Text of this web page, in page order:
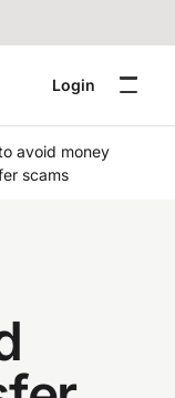
Login
avoid money
scams